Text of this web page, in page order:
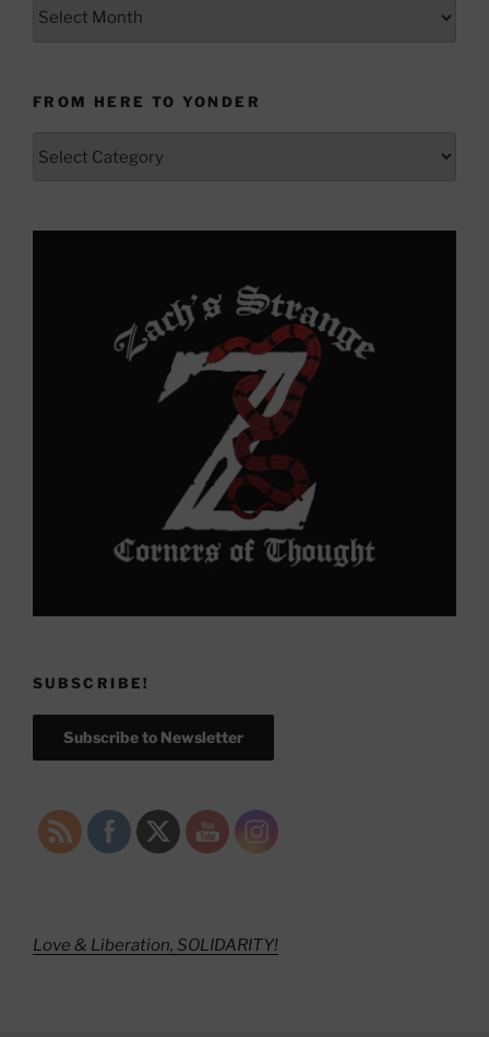
FROM HERE TO YONDER
SUBSCRIBE!
Subscribe to Newsletter
Love & Liberation, SOLIDARITY!